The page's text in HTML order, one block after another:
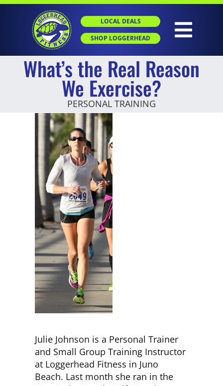
Skip
LOCAL DEALS
SHOP LOGGERHEAD
HOME
PERSONAL TRAINING
CLUB NEWS
CONTACT
What’s the Real Reason
We Exercise?
PERSONAL TRAINING
Julie Johnson is a Personal Trainer
and Small Group Training Instructor
at Loggerhead Fitness in Juno
Beach. Last month she ran in the